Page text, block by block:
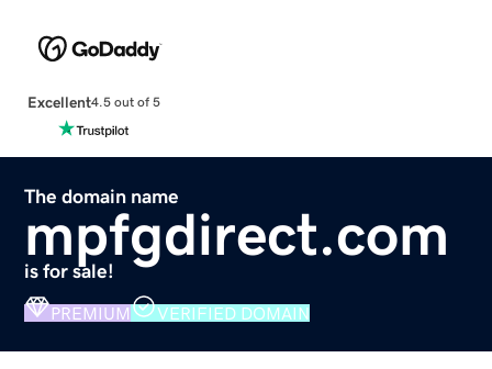
Excellent4.5 out of 5
The domain name
mpfgdirect.com
is for sale!
PREMIUM VERIFIED DOMAIN